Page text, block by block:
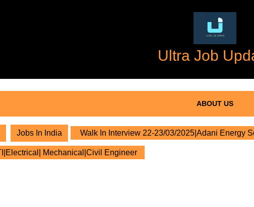
Ultra Job
ABOUT US
Jobs In India Walk In Interview 22-23/03/2025|Adani Energy
Mechanical|Civil Engineer